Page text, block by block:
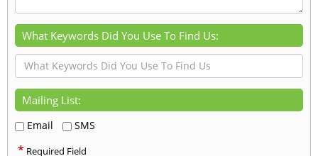
What Keywords Did You Use To Find Us:
Mailing List:
Email SMS
* Required Field